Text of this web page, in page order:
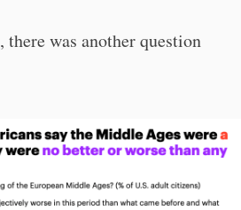
, there was another question